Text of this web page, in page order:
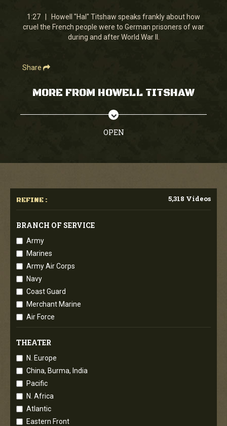
1
minute,
27
1:27 | Howell "Hal" Titshaw speaks frankly about how
cruel the French people were to German prisoners of war
during and after World War II.
Share
MORE FROM HOWELL TITSHAW
OPEN
REFINE : 5,318 Videos
BRANCH OF SERVICE
Army
Marines
Army Air Corps
Navy
Coast Guard
Merchant Marine
Air Force
THEATER
N. Europe
China, Burma, India
Pacific
N. Africa
Atlantic
Eastern Front